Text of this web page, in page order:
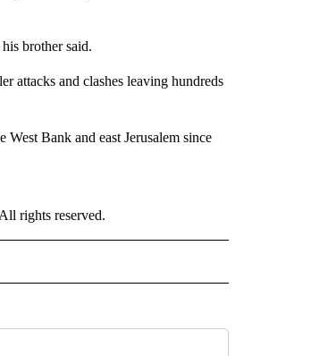
brother said.
attacks and clashes leaving hundreds
Bank and east Jerusalem since
rights reserved.
ABOUT NEW PAGES ON "CNN - WORLD".